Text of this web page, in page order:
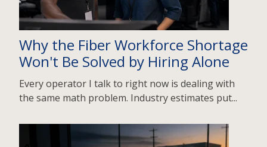
Why the Fiber Workforce Shortage
Won't Be Solved by Hiring Alone
Every operator I talk to right now is dealing with
the same math problem. Industry estimates put...